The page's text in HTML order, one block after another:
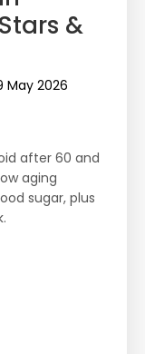
&
May 2026
after 60 and
aging
sugar, plus